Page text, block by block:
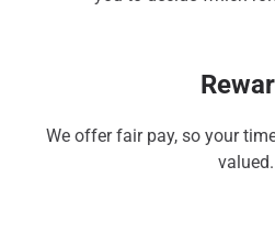
We offer fair pay, so your
valued.